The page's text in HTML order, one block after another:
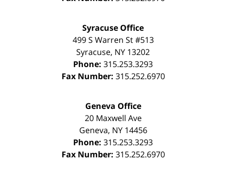
Syracuse Office
499 S Warren St #513
Syracuse, NY 13202
Phone: 315.253.3293
Fax Number: 315.252.6970
Geneva Office
20 Maxwell Ave
Geneva, NY 14456
Phone: 315.253.3293
Fax Number: 315.252.6970